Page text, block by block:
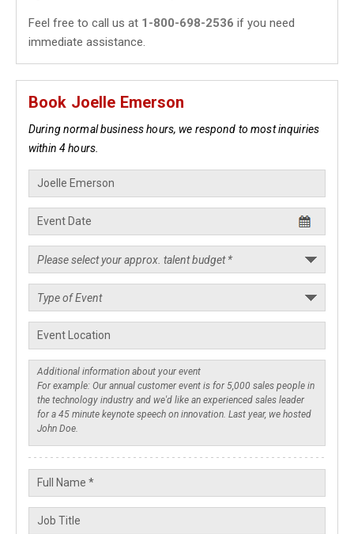
Feel free to call us at 1-800-698-2536 if you need
immediate assistance.
Book Joelle Emerson
During normal business hours, we respond to most inquiries
within 4 hours.